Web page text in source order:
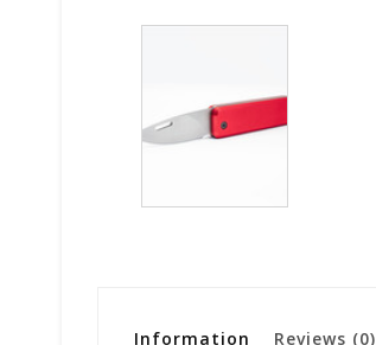
Information Reviews (0)